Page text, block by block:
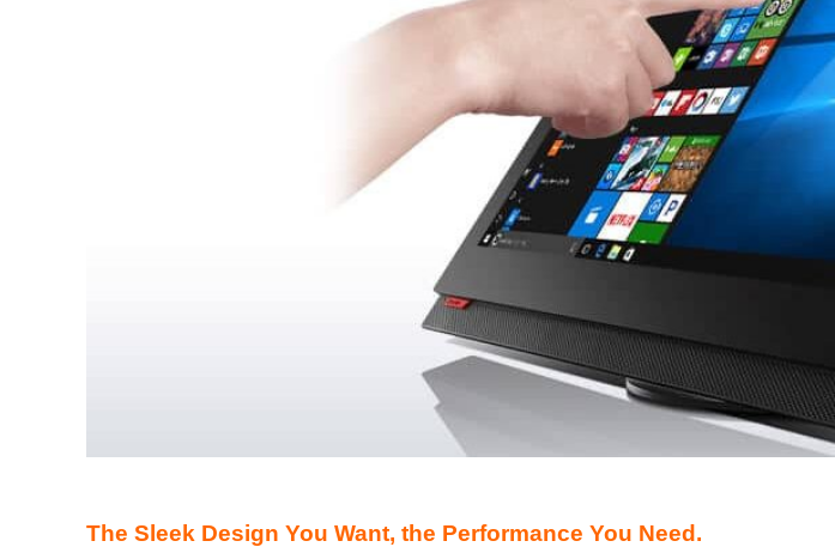
The Sleek Design You Want, the Performance You Need.